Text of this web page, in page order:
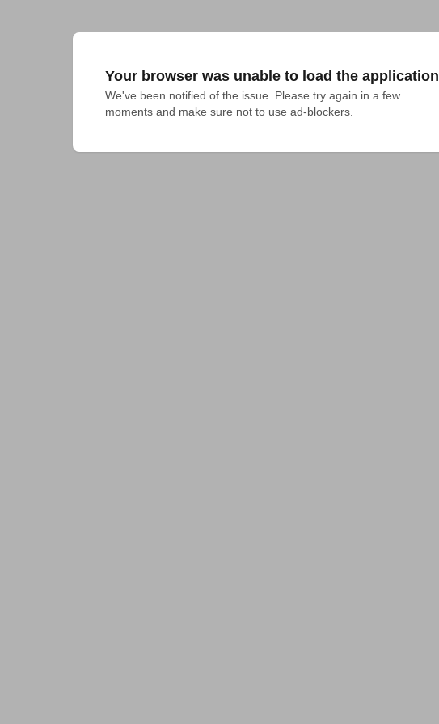
Your browser was unable to load the application
We've been notified of the issue. Please try again in a few
moments and make sure not to use ad-blockers.